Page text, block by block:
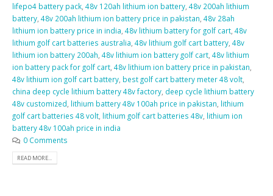
lifepo4 battery pack 48v 120ah lithium ion battery 48v 200ah lithium
battery 48v 200ah lithium ion battery price in pakistan 48v 28ah
lithium ion battery price in india 48v lithium battery for golf cart 48v
lithium golf cart batteries australia 48v lithium golf cart battery 48v
lithium ion battery 200ah 48v lithium ion battery golf cart 48v lithium
ion battery pack for golf cart 48v lithium ion battery price in pakistan
48v lithium ion golf cart battery best golf cart battery meter 48 volt
china deep cycle lithium battery 48v factory deep cycle lithium battery
48v customized lithium battery 48v 100ah price in pakistan lithium
golf cart batteries 48 volt lithium golf cart batteries 48v lithium ion
battery 48v 100ah price in india
0 Comments
READ MORE...